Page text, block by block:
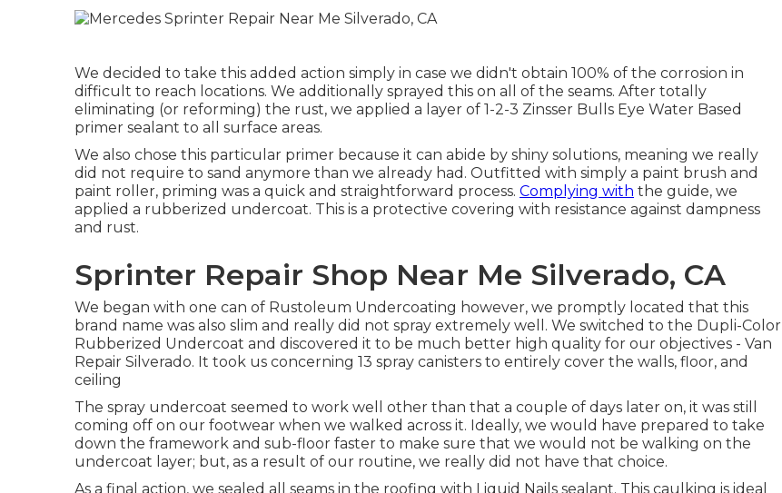
We decided to take this added action simply in case we didn't obtain 100% of the corrosion in
difficult to reach locations. We additionally sprayed this on all of the seams. After totally
eliminating (or reforming) the rust, we applied a layer of 1-2-3 Zinsser Bulls Eye Water Based
primer sealant to all surface areas.
We also chose this particular primer because it can abide by shiny solutions, meaning we really
did not require to sand anymore than we already had. Outfitted with simply a paint brush and
paint roller, priming was a quick and straightforward process. Complying with the guide, we
applied a rubberized undercoat. This is a protective covering with resistance against dampness
and rust.
Sprinter Repair Shop Near Me Silverado, CA
We began with one can of Rustoleum Undercoating however, we promptly located that this
brand name was also slim and really did not spray extremely well. We switched to the Dupli-Color
Rubberized Undercoat and discovered it to be much better high quality for our objectives - Van
Repair Silverado. It took us concerning 13 spray canisters to entirely cover the walls, floor, and
ceiling
The spray undercoat seemed to work well other than that a couple of days later on, it was still
coming off on our footwear when we walked across it. Ideally, we would have prepared to take
down the framework and sub-floor faster to make sure that we would not be walking on the
undercoat layer; but, as a result of our routine, we really did not have that choice.
As a final action, we sealed all seams in the roofing with Liquid Nails sealant. This caulking is ideal